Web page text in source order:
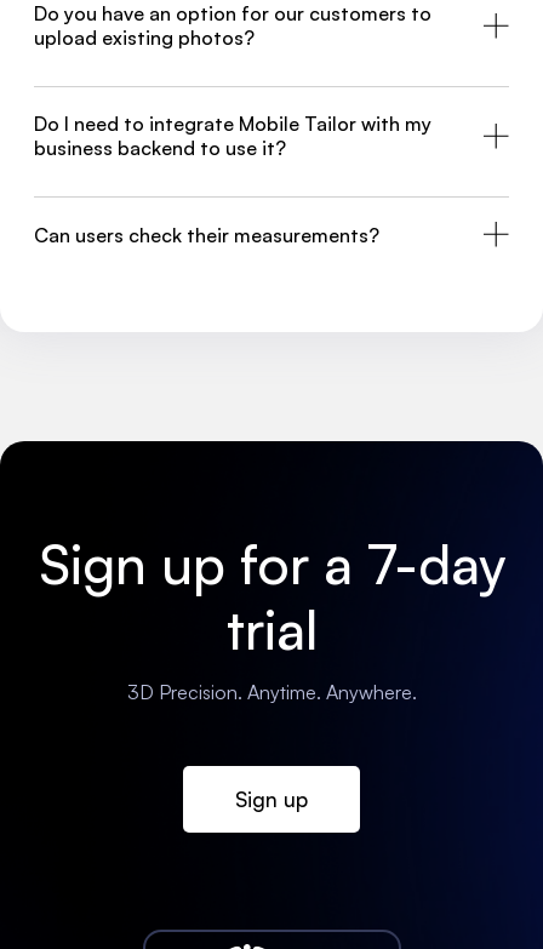
Do you have an option for our customers to
upload existing photos?
Do I need to integrate Mobile Tailor with my
business backend to use it?
Can users check their measurements?
Sign up for a 7-day
trial
3D Precision. Anytime. Anywhere.
Sign up